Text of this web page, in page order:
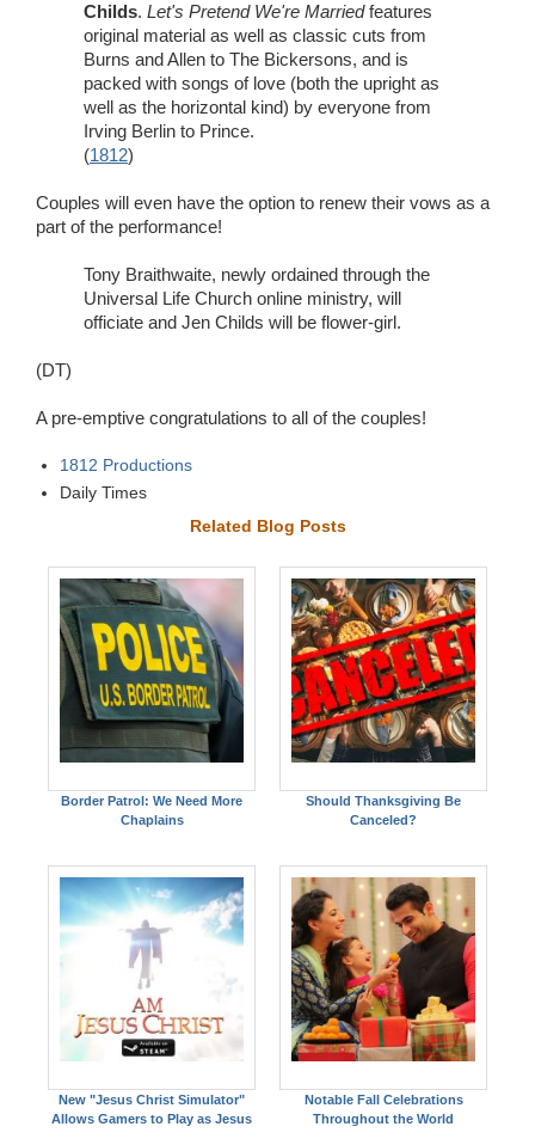
Childs. Let's Pretend We're Marriedfeatures
original material as well as classic cuts from
Burns and Allen to The Bickersons, and is
packed with songs of love (both the upright as
well as the horizontal kind) by everyone from
Irving Berlin to Prince.
(1812)
Couples will even have the option to renew their vows as a
part of the performance!
Tony Braithwaite, newly ordained through the
Universal Life Church online ministry, will
officiate and Jen Childs will be flower-girl.
(DT)
A pre-emptive congratulations to all of the couples!
1812 Productions
Daily Times
Related Blog Posts
Border Patrol: We Need More
Chaplains
Should Thanksgiving Be
Canceled?
New "Jesus Christ Simulator"
Allows Gamers to Play as Jesus
Notable Fall Celebrations
Throughout the World